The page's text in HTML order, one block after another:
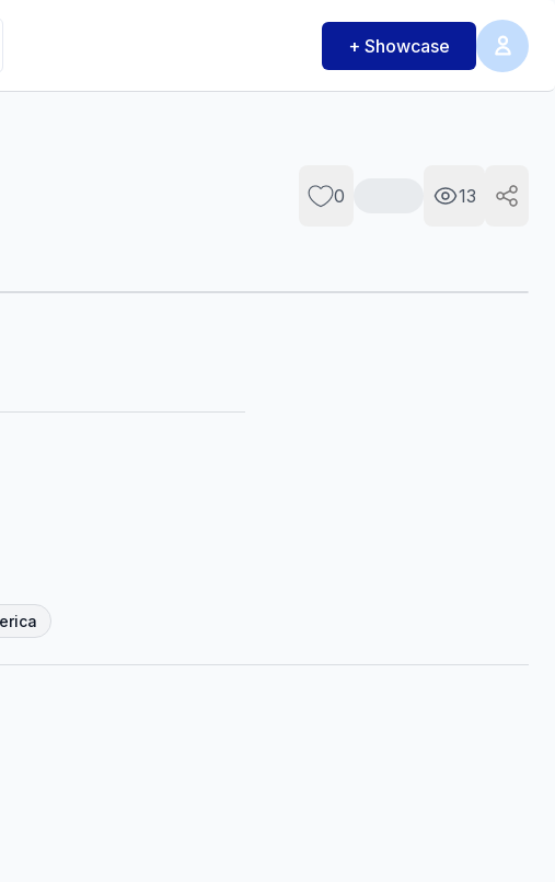
+ Showcase
0 13